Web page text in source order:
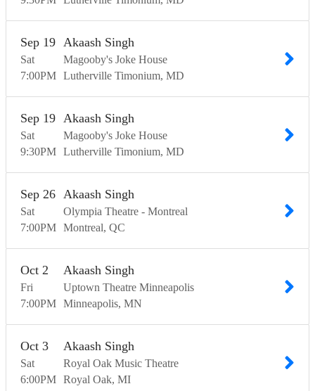
Sat
Sep 19
7:00PM
Akaash Singh
Magooby's Joke House
Lutherville Timonium MD
Sat
Sep 19
9:30PM
Akaash Singh
Magooby's Joke House
Lutherville Timonium MD
Sat
Sep 26
7:00PM
Akaash Singh
Olympia Theatre - Montreal
Montreal QC
Fri
Oct 2
7:00PM
Akaash Singh
Uptown Theatre Minneapolis
Minneapolis MN
Sat
Oct 3
6:00PM
Akaash Singh
Royal Oak Music Theatre
Royal Oak MI